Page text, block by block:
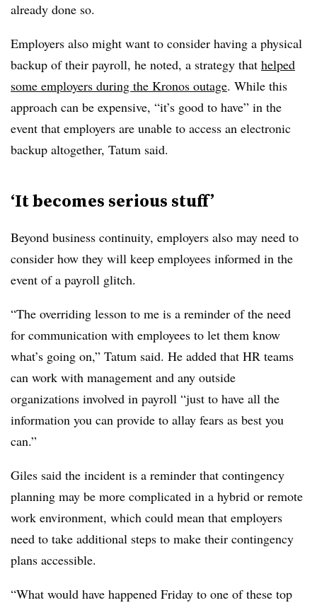
already done so.
Employers also might want to consider having a physical
backup of their payroll, he noted, a strategy that helped
some employers during the Kronos outage. While this
approach can be expensive, “it’s good to have” in the
event that employers are unable to access an electronic
backup altogether, Tatum said.
‘It becomes serious stuff’
Beyond business continuity, employers also may need to
consider how they will keep employees informed in the
event of a payroll glitch.
“The overriding lesson to me is a reminder of the need
for communication with employees to let them know
what’s going on,” Tatum said. He added that HR teams
can work with management and any outside
organizations involved in payroll “just to have all the
information you can provide to allay fears as best you
can.”
Giles said the incident is a reminder that contingency
planning may be more complicated in a hybrid or remote
work environment, which could mean that employers
need to take additional steps to make their contingency
plans accessible.
“What would have happened Friday to one of these top